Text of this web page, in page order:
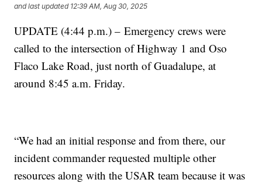
and last updated 12:39 AM, Aug 30, 2025
UPDATE (4:44 p.m.) – Emergency crews were
called to the intersection of Highway 1 and Oso
Flaco Lake Road, just north of Guadalupe, at
around 8:45 a.m. Friday.
“We had an initial response and from there, our
incident commander requested multiple other
resources along with the USAR team because it was